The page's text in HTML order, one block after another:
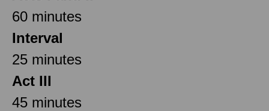
60 minutes
Interval
25 minutes
Act III
45 minutes